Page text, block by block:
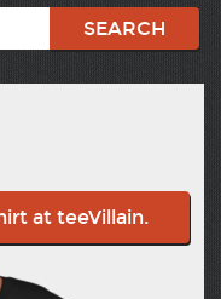
at teeVillain.